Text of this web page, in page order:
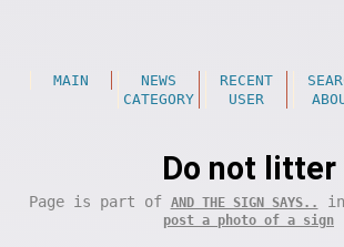
MAIN NEWS RECENT
CATEGORY
USER
Do not litter
Page is part of AND THE SIGN SAYS..
post a photo of a sign